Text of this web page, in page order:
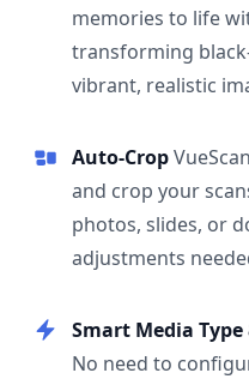
memories to life
transforming
vibrant, realistic
Auto-Crop
and crop your
photos, slides, or
adjustments
Smart Media
No need to